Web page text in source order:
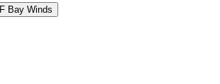
Bay Winds